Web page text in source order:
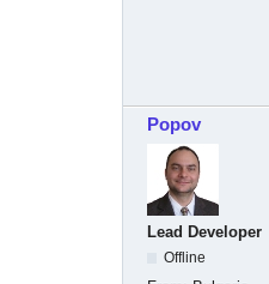
Popov
Lead Developer
Offline